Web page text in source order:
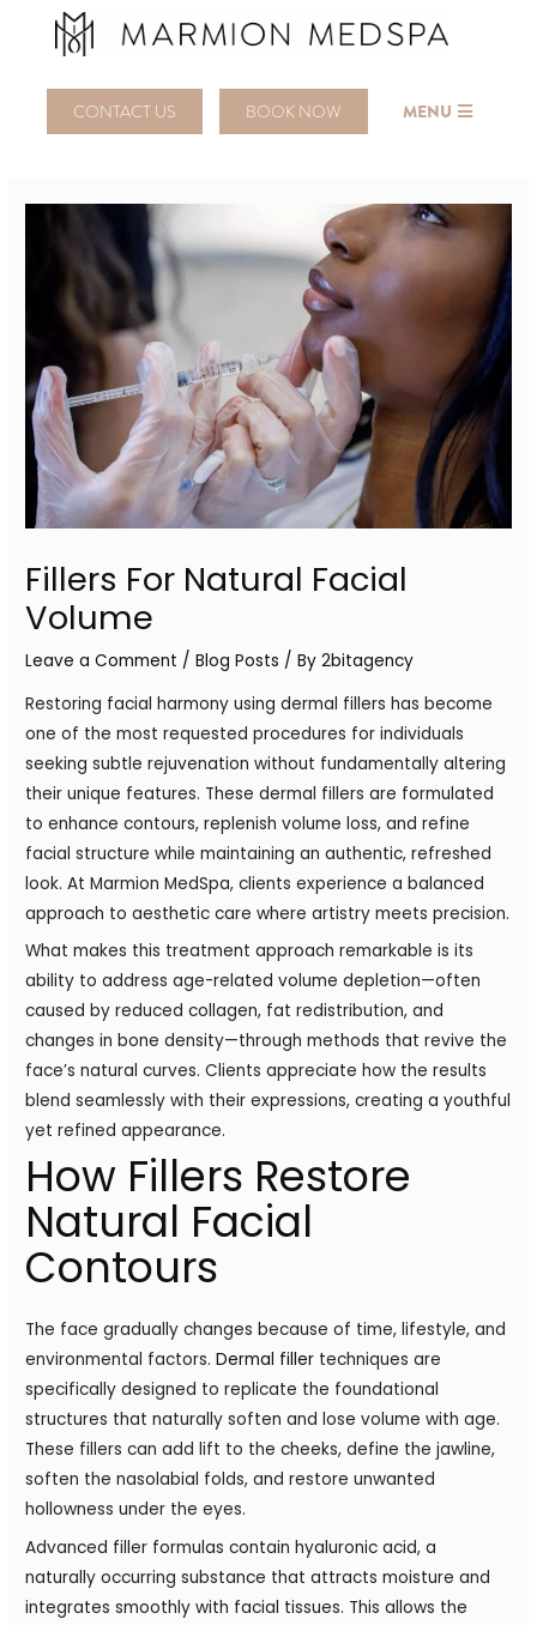
CONTACT US BOOK NOW MENU
Fillers For Natural Facial
Volume
Leave a Comment /Blog Posts / By2bitagency
Restoring facial harmony using dermal fillers has become
one of the most requested procedures for individuals
seeking subtle rejuvenation without fundamentally altering
their unique features. These dermal fillers are formulated
to enhance contours, replenish volume loss, and refine
facial structure while maintaining an authentic, refreshed
look. At Marmion MedSpa, clients experience a balanced
approach to aesthetic care where artistry meets precision.
What makes this treatment approach remarkable is its
ability to address age-related volume depletion—often
caused by reduced collagen, fat redistribution, and
changes in bone density—through methods that revive the
face’s natural curves. Clients appreciate how the results
blend seamlessly with their expressions, creating a youthful
yet refined appearance.
How Fillers Restore
Natural Facial
Contours
The face gradually changes because of time, lifestyle, and
environmental factors.Dermal filler techniques are
specifically designed to replicate the foundational
structures that naturally soften and lose volume with age.
These fillers can add lift to the cheeks, define the jawline,
soften the nasolabial folds, and restore unwanted
hollowness under the eyes.
Advanced filler formulas contain hyaluronic acid, a
naturally occurring substance that attracts moisture and
integrates smoothly with facial tissues. This allows the